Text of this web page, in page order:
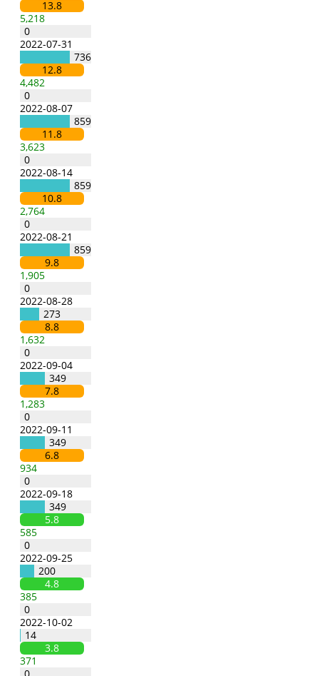
13.8
5,218
0
2022-07-31
736
12.8
4,482
0
2022-08-07
859
11.8
3,623
0
2022-08-14
859
10.8
2,764
0
2022-08-21
859
9.8
1,905
0
2022-08-28
273
8.8
1,632
0
2022-09-04
349
7.8
1,283
0
2022-09-11
349
6.8
934
0
2022-09-18
349
5.8
585
0
2022-09-25
200
4.8
385
0
2022-10-02
14
3.8
371